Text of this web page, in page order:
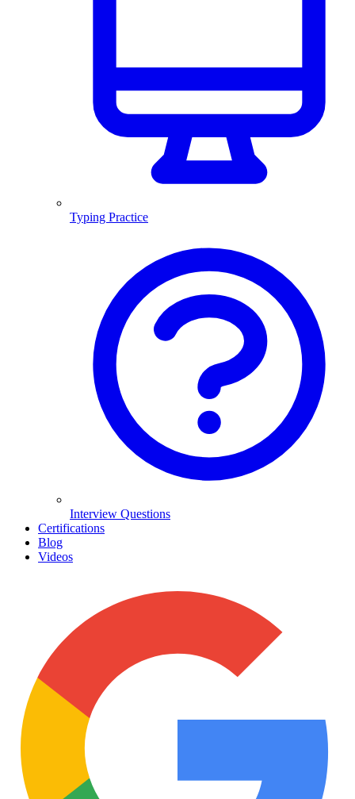
Typing Practice
Interview Questions
Certifications
Blog
Videos